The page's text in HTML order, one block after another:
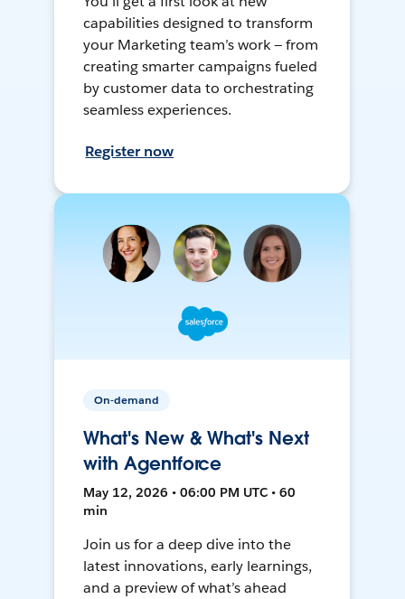
capabilities designed to transform
your Marketing team’s work — from
creating smarter campaigns fueled
by customer data to orchestrating
seamless experiences.
Register now
On-demand
What's New & What's Next
with Agentforce
May 12, 2026 • 06:00 PM UTC • 60
min
Join us for a deep dive into the
latest innovations, early learnings,
and a preview of what’s ahead